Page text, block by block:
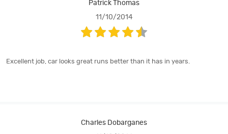
Patrick Thomas
11/10/2014
Excellent job, car looks great runs better than it has in years.
Charles Dobarganes